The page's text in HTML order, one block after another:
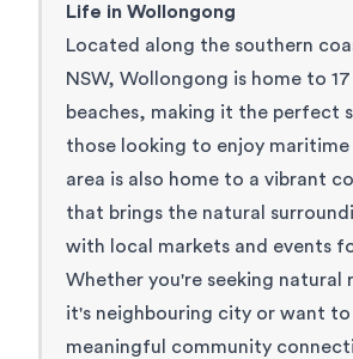
Life in Wollongong
Located along the southern
NSW, Wollongong is home to
beaches, making it the perfect
those looking to enjoy maritime
area is also home to a vibrant
that brings the natural
with local markets and events
Whether you're seeking natural
it's neighbouring city or want to
meaningful community